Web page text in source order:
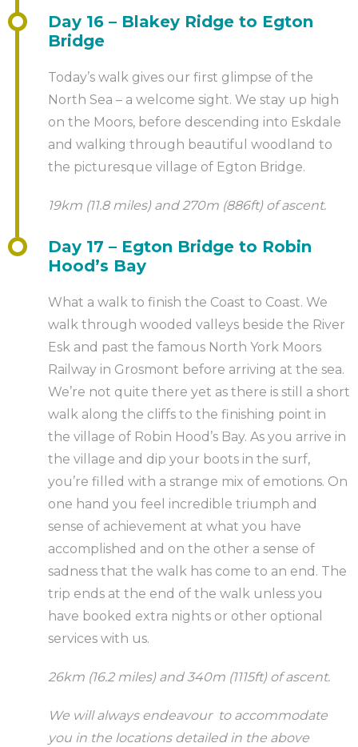
Day 16 – Blakey Ridge to Egton
Bridge
Today’s walk gives our first glimpse of the
North Sea – a welcome sight. We stay up high
on the Moors, before descending into Eskdale
and walking through beautiful woodland to
the picturesque village of Egton Bridge.
19km (11.8 miles) and 270m (886ft) of ascent.
Day 17 – Egton Bridge to Robin
Hood’s Bay
What a walk to finish the Coast to Coast. We
walk through wooded valleys beside the River
Esk and past the famous North York Moors
Railway in Grosmont before arriving at the sea.
We’re not quite there yet as there is still a short
walk along the cliffs to the finishing point in
the village of Robin Hood’s Bay. As you arrive in
the village and dip your boots in the surf,
you’re filled with a strange mix of emotions. On
one hand you feel incredible triumph and
sense of achievement at what you have
accomplished and on the other a sense of
sadness that the walk has come to an end. The
trip ends at the end of the walk unless you
have booked extra nights or other optional
services with us.
26km (16.2 miles) and 340m (1115ft) of ascent.
We will always endeavour to accommodate
you in the locations detailed in the above